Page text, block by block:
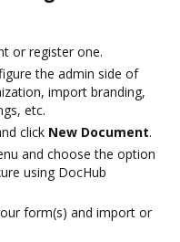
or register one.
the admin side of
import branding,
etc.
click New Document.
and choose the option
using DocHub
form(s) and import or